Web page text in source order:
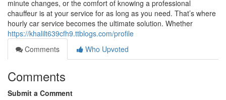
minute changes, or the comfort of knowing a professional
chauffeur is at your service for as long as you need. That’s where
hourly car service becomes the ultimate solution. Whether
https://khalilt639cfh9.ttblogs.com/profile
Comments
Who Upvoted
Comments
Submit a Comment